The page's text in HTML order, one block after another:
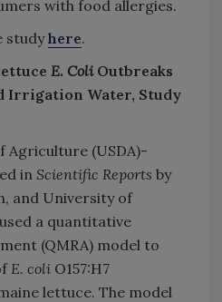
with food allergies.
studyhere.
E. ColiOutbreaks
Irrigation Water, Study
Agriculture (USDA)-
in Scientific Reports by
and University of
a quantitative
(QMRA) model to
E. coli O157:H7
lettuce. The model